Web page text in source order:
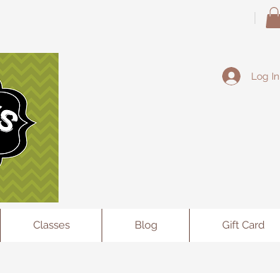
Log In
Classes Blog Gift Card